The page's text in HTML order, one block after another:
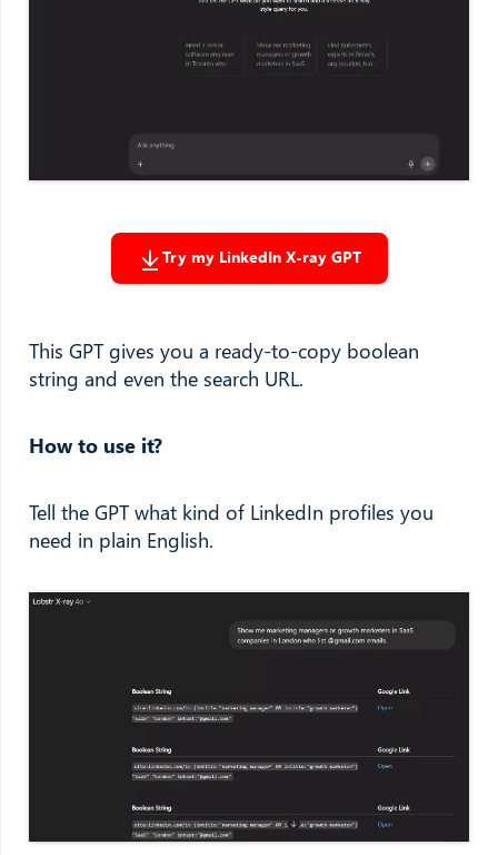
Try my LinkedIn X-ray GPT
This GPT gives you a ready-to-copy boolean
string and even the search URL.
How to use it?
Tell the GPT what kind of LinkedIn profiles you
need in plain English.